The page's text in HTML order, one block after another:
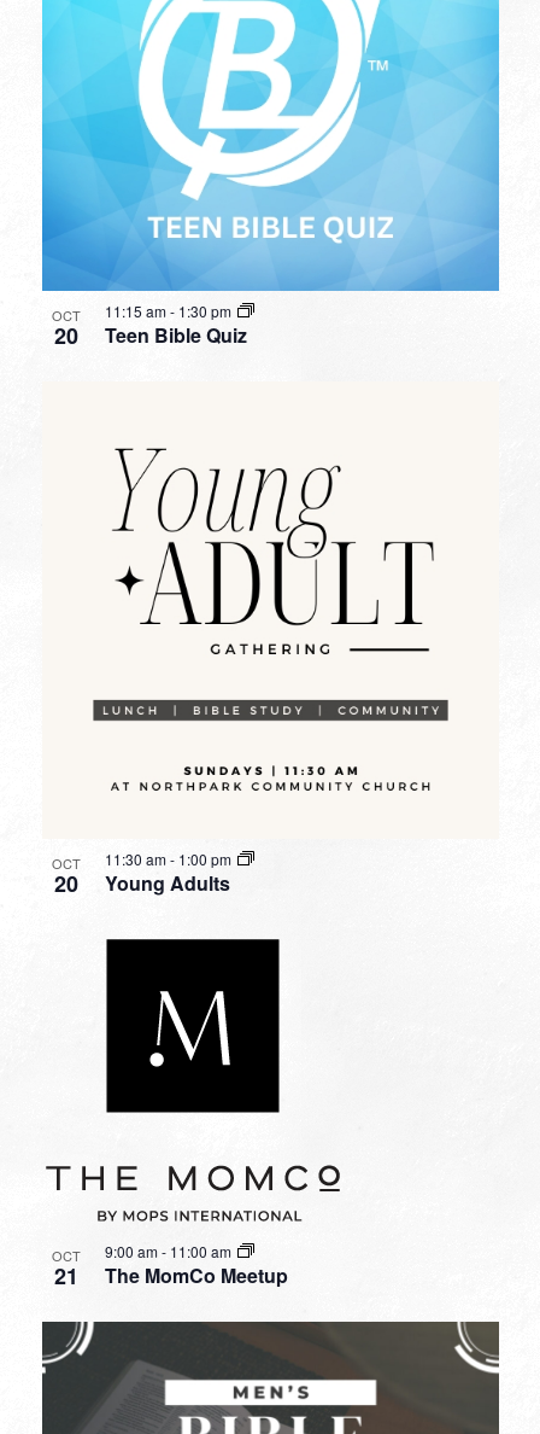
OCT
20 Teen Bible Quiz
11:15 am- 1:30 pm
OCT
20 Young Adults
11:30 am- 1:00 pm
OCT
21 The MomCo Meetup
9:00 am- 11:00 am